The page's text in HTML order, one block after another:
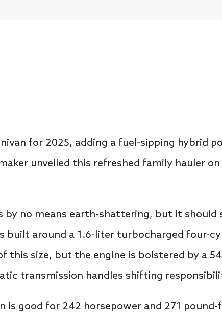
for 2025, adding a fuel-sipping hybrid
unveiled this refreshed family hauler
by no means earth-shattering, but it
built around a 1.6-liter turbocharged four-
this size, but the engine is bolstered by a
transmission handles shifting
good for 242 horsepower and 271